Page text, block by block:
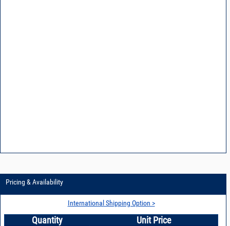
Pricing & Availability
International Shipping Option >
Quantity
Unit Price